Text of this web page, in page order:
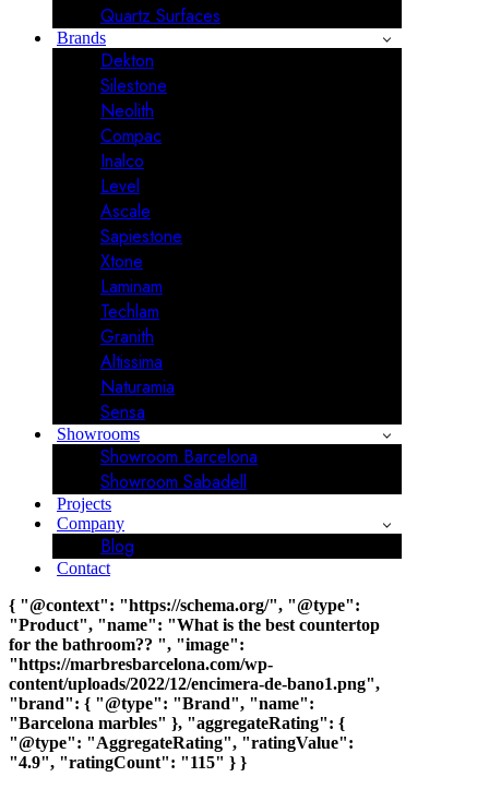
Quartz Surfaces
Brands
Dekton
Silestone
Neolith
Compac
Inalco
Level
Ascale
Sapiestone
Xtone
Laminam
Techlam
Granith
Altissima
Naturamia
Sensa
Showrooms
Showroom Barcelona
Showroom Sabadell
Projects
Company
Blog
Contact
{ "@context": "https://schema.org/", "@type":
"Product", "name": "What is the best countertop
for the bathroom?? ", "image":
"https://marbresbarcelona.com/wp-
content/uploads/2022/12/encimera-de-bano1.png",
"brand": { "@type": "Brand", "name":
"Barcelona marbles" }, "aggregateRating": {
"@type": "AggregateRating", "ratingValue":
"4.9", "ratingCount": "115" } }